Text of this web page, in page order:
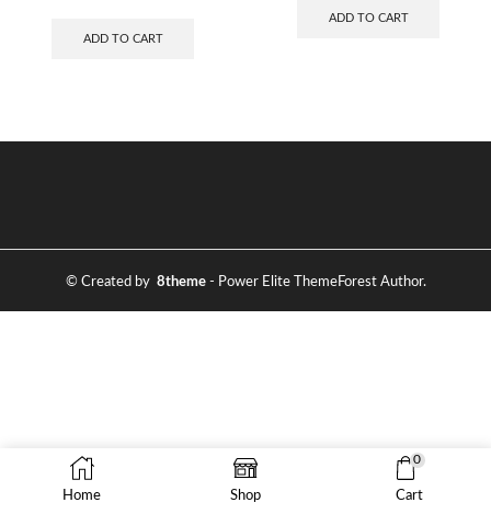
ADD TO CART
ADD TO CART
© Created by 8theme- Power Elite ThemeForest Author.
Home Shop
0
Cart